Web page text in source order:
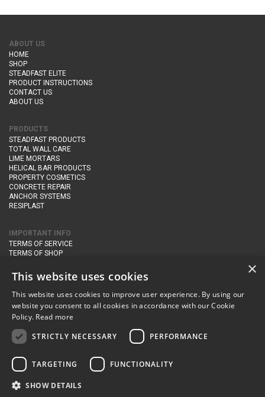
ABOUT US
HOME
SHOP
STEADFAST ELITE
PRODUCT INSTRUCTIONS
CONTACT US
ABOUT US
PRODUCTS
STEADFAST PRODUCTS
TOTAL WALL CARE
LIME MORTARS
HELICAL BAR PRODUCTS
PROPERTY COSMETICS
CONCRETE REPAIR
ANCHOR SYSTEMS
RESIPLAST
IMPORTANT INFO
TERMS OF SERVICE
TERMS OF SHOP
PRIVACY POLICY
CONTACT DETAILS
Newton Management & Devlopment Ltd trading as Steadfast Specialist
Products, The Yard, Orchard Cottage,
BA22 8JB
email:
enquiries@steadfastspl.com
×
This website uses cookies
This website uses cookies to improve user experience. By using our
website you consent to all cookies in accordance with our Cookie
Policy. Read more
STRICTLY NECESSARY
PERFORMANCE
TARGETING FUNCTIONALITY
SHOW DETAILS